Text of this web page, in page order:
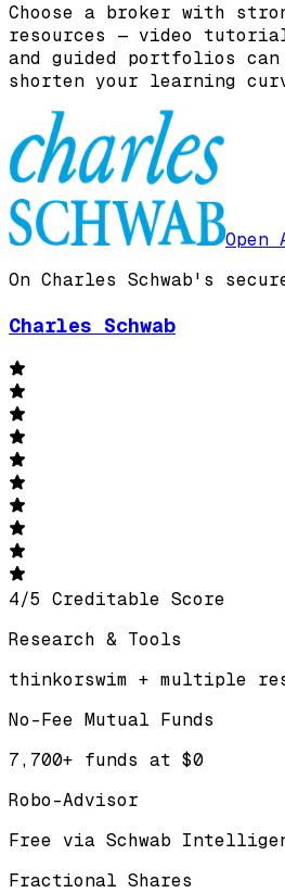
Choose a broker with
resources — video
and guided portfolios
shorten your learning
Open
On Charles Schwab's
Charles Schwab
4/5 Creditable Score
Research & Tools
thinkorswim + multiple
No-Fee Mutual Funds
7,700+ funds at $0
Robo-Advisor
Free via Schwab
Fractional Shares